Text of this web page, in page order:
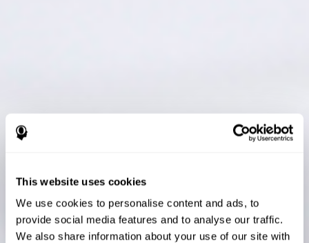
This website uses cookies
We use cookies to personalise content and ads, to
provide social media features and to analyse our traffic.
We also share information about your use of our site with